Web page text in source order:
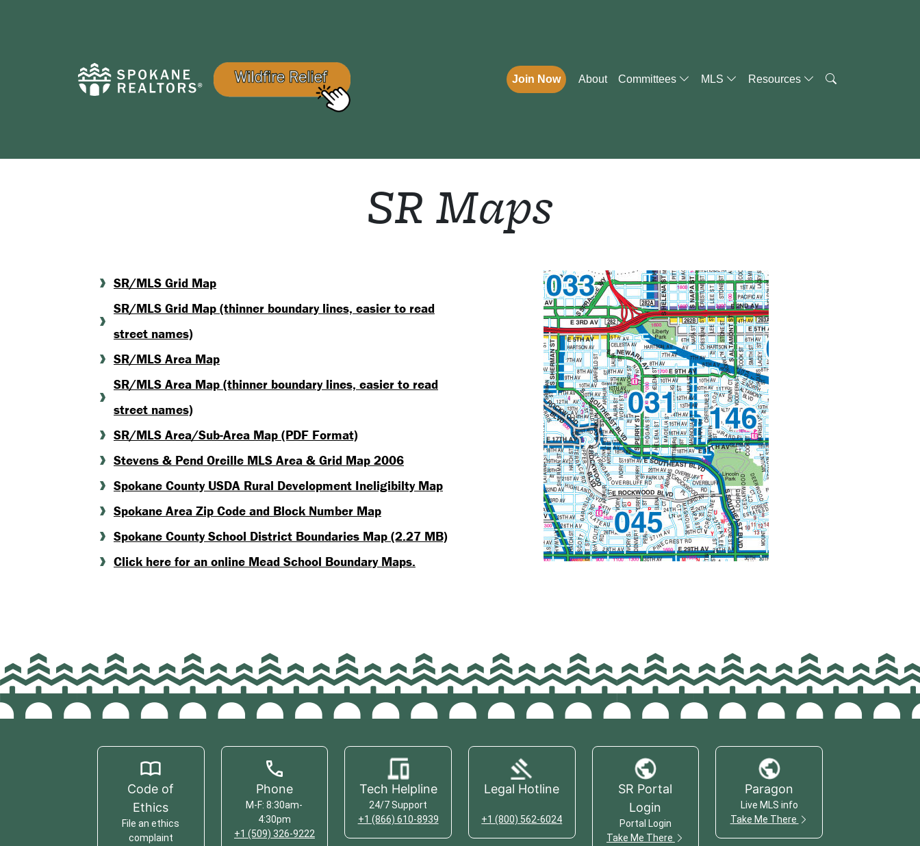
Join Now About Committees MLS Resources
SR Maps
SR/MLS Grid Map
SR/MLS Grid Map (thinner boundary lines, easier to read
street names)
SR/MLS Area Map
SR/MLS Area Map (thinner boundary lines, easier to read
street names)
SR/MLS Area/Sub-Area Map (PDF Format)
Stevens & Pend Oreille MLS Area & Grid Map 2006
Spokane County USDA Rural Development Ineligibilty Map
Spokane Area Zip Code and Block Number Map
Spokane County School District Boundaries Map (2.27 MB)
Click here for an online Mead School Boundary Maps.
Code of
Ethics
File an ethics
complaint
Phone
M-F: 8:30am-
4:30pm
+1 (509) 326-9222
Tech Helpline
24/7 Support
+1 (866) 610-8939
Legal Hotline
+1 (800) 562-6024
SR Portal
Login
Portal Login
Take Me There
Paragon
Live MLS info
Take Me There